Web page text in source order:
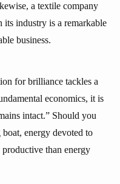
a textile company
industry is a remarkable
business.
for brilliance tackles a
economics, it is
intact.” Should you
energy devoted to
than energy